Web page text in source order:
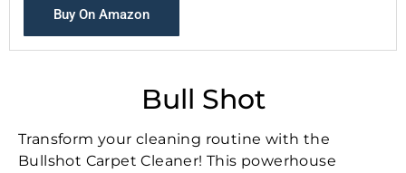
Buy On Amazon
Bull Shot
Transform your cleaning routine with the
Bullshot Carpet Cleaner! This powerhouse